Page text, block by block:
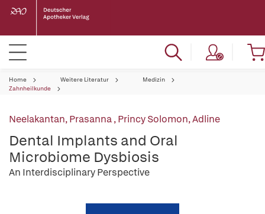
Home Weitere Literatur
Medizin
Zahnheilkunde
Neelakantan, Prasanna,Princy Solomon, Adline
Dental Implants and Oral
Microbiome Dysbiosis
An Interdisciplinary Perspective